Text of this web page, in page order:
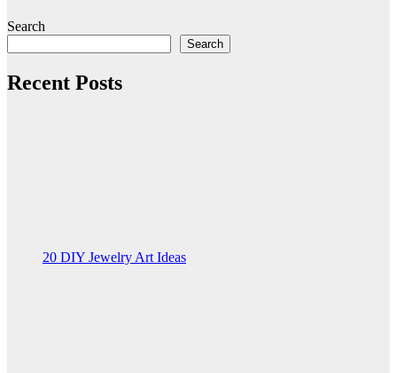
Search
Search
Recent Posts
20 DIY Jewelry Art Ideas